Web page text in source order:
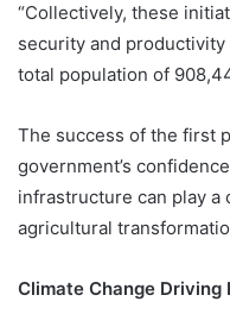
“Collectively, these
security and
total population of
The success of the first
government’s
infrastructure can play
agricultural
Climate Change Driving